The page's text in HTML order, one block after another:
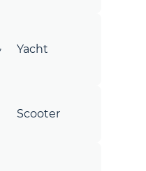
Yacht
Scooter